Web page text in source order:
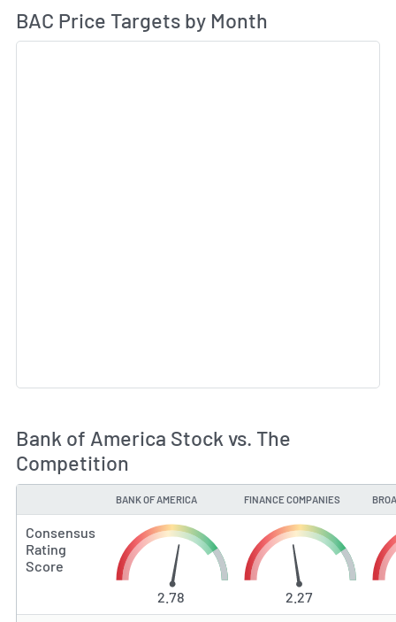
BAC Price Targets by Month
Bank of America Stock vs. The
Competition
BANK OF AMERICA FINANCE COMPANIES
Consensus
Rating
Score
2.78
2.27